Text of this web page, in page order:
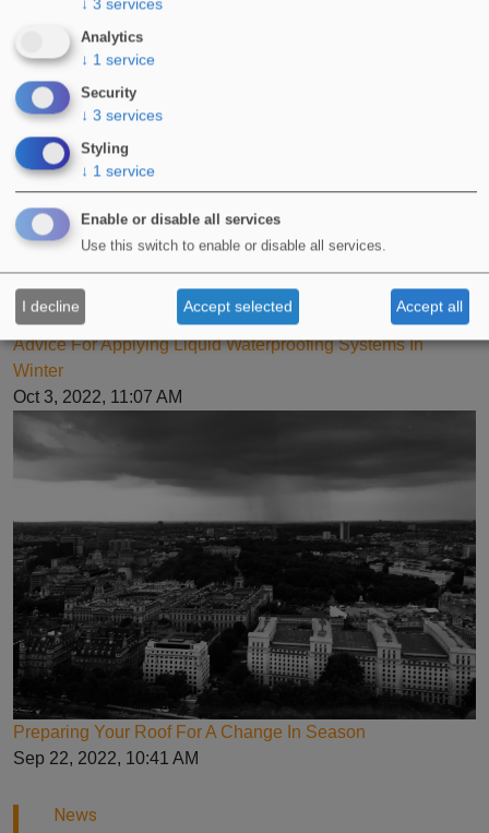
Advice For Applying Liquid Waterproofing Systems In
Winter
Oct 3, 2022, 11:07 AM
Preparing Your Roof For A Change In Season
Sep 22, 2022, 10:41 AM
News
↓ 3 services
Analytics
↓ 1 service
Security
↓ 3 services
Styling
↓ 1 service
Enable or disable all services
Use this switch to enable or disable all services.
I decline Accept selected Accept all